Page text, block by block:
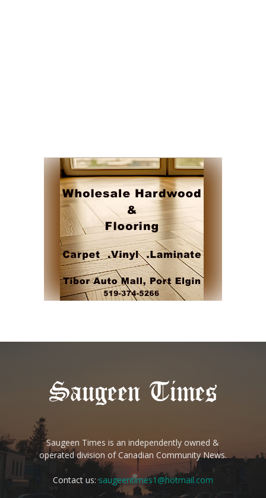
Saugeen Times is an independently owned &
operated division of Canadian Community News.
Contact us:saugeentimes1@hotmail.com